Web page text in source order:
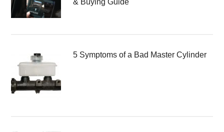
5 Symptoms of a Bad Master Cylinder